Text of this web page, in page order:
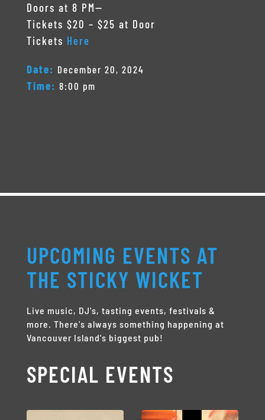
Doors at 8 PM—
Tickets $20 – $25 at Door
Tickets Here
Date: December 20, 2024
Time: 8:00 pm
UPCOMING EVENTS AT
THE STICKY WICKET
Live music, DJ's, tasting events, festivals &
more. There's always something happening at
Vancouver Island's biggest pub!
SPECIAL EVENTS